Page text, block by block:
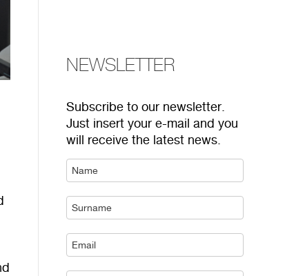
NEWSLETTER
Subscribe to our newsletter.
Just insert your e-mail and you
will receive the latest news.